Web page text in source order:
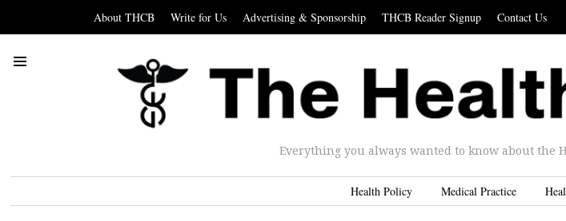
About THCB Write for Us Advertising & Sponsorship THCB Reader Signup Contact Us
Everything you always wanted to know about the
Health Policy Medical Practice